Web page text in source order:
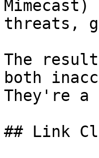
threats,
The
both
They're
## Link